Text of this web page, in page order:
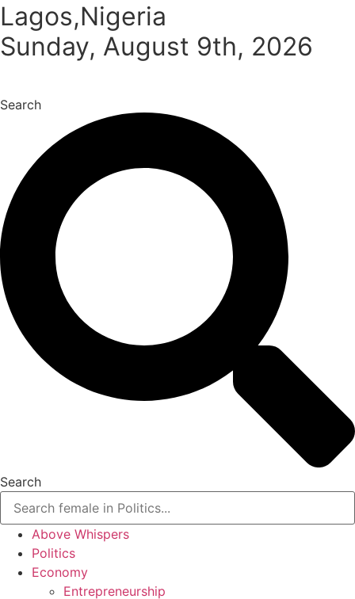
Lagos,Nigeria
Sunday, August 9th, 2026
Search
Search
Above Whispers
Politics
Economy
Entrepreneurship